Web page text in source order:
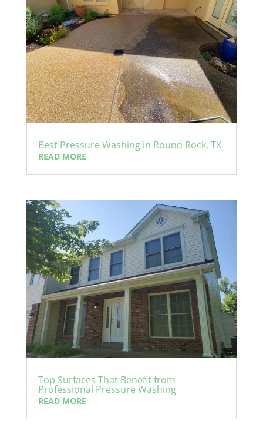
Best Pressure Washing in Round Rock, TX
READ MORE
Top Surfaces That Benefit from
Professional Pressure Washing
READ MORE